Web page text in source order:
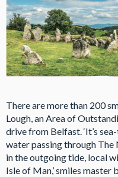
There are more than 200
Lough, an Area of
drive from Belfast. ‘It’s
water passing through The
in the outgoing tide, local
Isle of Man,’ smiles master